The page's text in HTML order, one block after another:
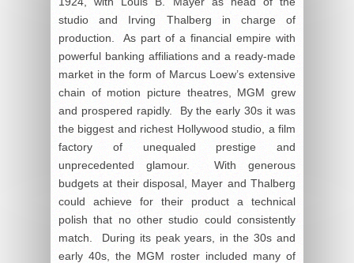
studio and Irving Thalberg in charge of
production. As part of a financial empire with
powerful banking affiliations and a ready-made
market in the form of Marcus Loew’s extensive
chain of motion picture theatres, MGM grew
and prospered rapidly. By the early 30s it was
the biggest and richest Hollywood studio, a film
factory of unequaled prestige and
unprecedented glamour. With generous
budgets at their disposal, Mayer and Thalberg
could achieve for their product a technical
polish that no other studio could consistently
match. During its peak years, in the 30s and
early 40s, the MGM roster included many of